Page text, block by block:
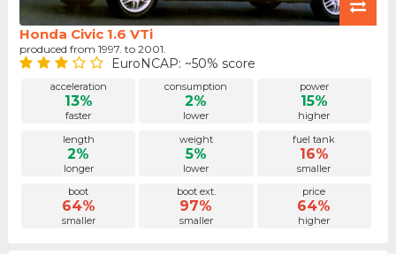
Honda Civic 1.6 VTi
produced from 1997. to 2001.
EuroNCAP: ~50% score
acceleration
13%
faster
consumption
2%
lower
power
15%
higher
length
2%
longer
weight
5%
lower
fuel tank
16%
smaller
boot
64%
smaller
boot ext.
97%
smaller
price
64%
higher